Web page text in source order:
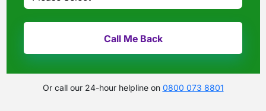
Or call our 24-hour helpline on 0800 073 8801